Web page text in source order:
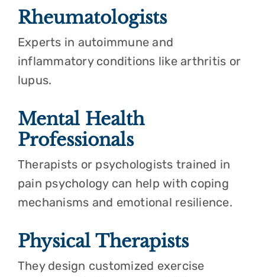
Rheumatologists
Experts in autoimmune and
inflammatory conditions like arthritis or
lupus.
Mental Health
Professionals
Therapists or psychologists trained in
pain psychology can help with coping
mechanisms and emotional resilience.
Physical Therapists
They design customized exercise